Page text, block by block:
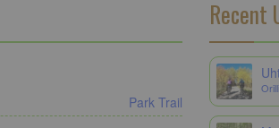
Park Trail
Recent